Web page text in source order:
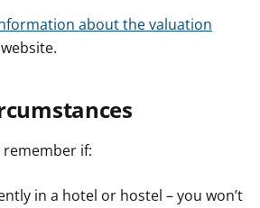
about the valuation
if:
in a hotel or hostel – you won’t